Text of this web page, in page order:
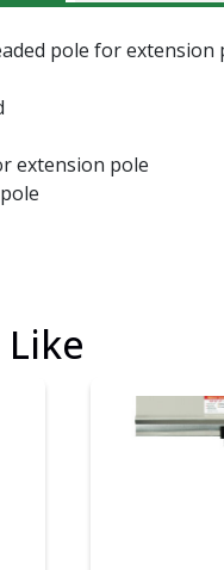
pole for extension
extension pole